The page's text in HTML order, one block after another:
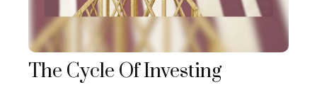
The Cycle Of Investing